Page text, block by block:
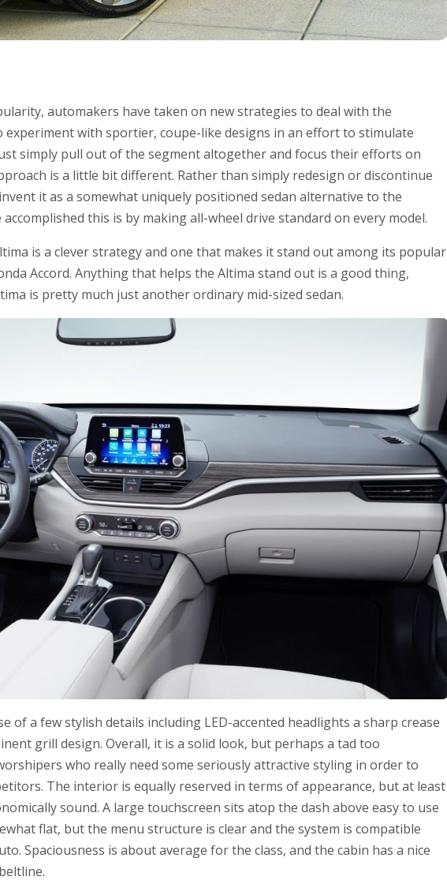
automakers have taken on new strategies to deal with the
experiment with sportier, coupe-like designs in an effort to stimulate
simply pull out of the segment altogether and focus their efforts on
is a little bit different. Rather than simply redesign or discontinue
it as a somewhat uniquely positioned sedan alternative to the
this is by making all-wheel drive standard on every model.
is a clever strategy and one that makes it stand out among its popular
Accord. Anything that helps the Altima stand out is a good thing,
is pretty much just another ordinary mid-sized sedan.
of a few stylish details including LED-accented headlights a sharp crease
grill design. Overall, it is a solid look, but perhaps a tad too
who really need some seriously attractive styling in order to
The interior is equally reserved in terms of appearance, but at least
sound. A large touchscreen sits atop the dash above easy to use
flat, but the menu structure is clear and the system is compatible
Spaciousness is about average for the class, and the cabin has a nice